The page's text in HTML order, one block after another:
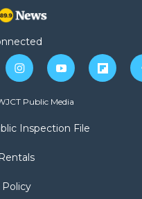
i
n
s
a
g
a
y
o
u
b
f
l
Public Media
Inspection File
Policy